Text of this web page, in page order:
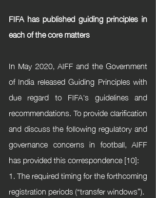
FIFA has published guiding principles in
each of the core matters
In May 2020, AIFF and the Government
of India released Guiding Principles with
due regard to FIFA's guidelines and
recommendations. To provide clarification
and discuss the following regulatory and
governance concerns in football, AIFF
has provided this correspondence [10]:
1. The required timing for the forthcoming
registration periods (“transfer windows”).